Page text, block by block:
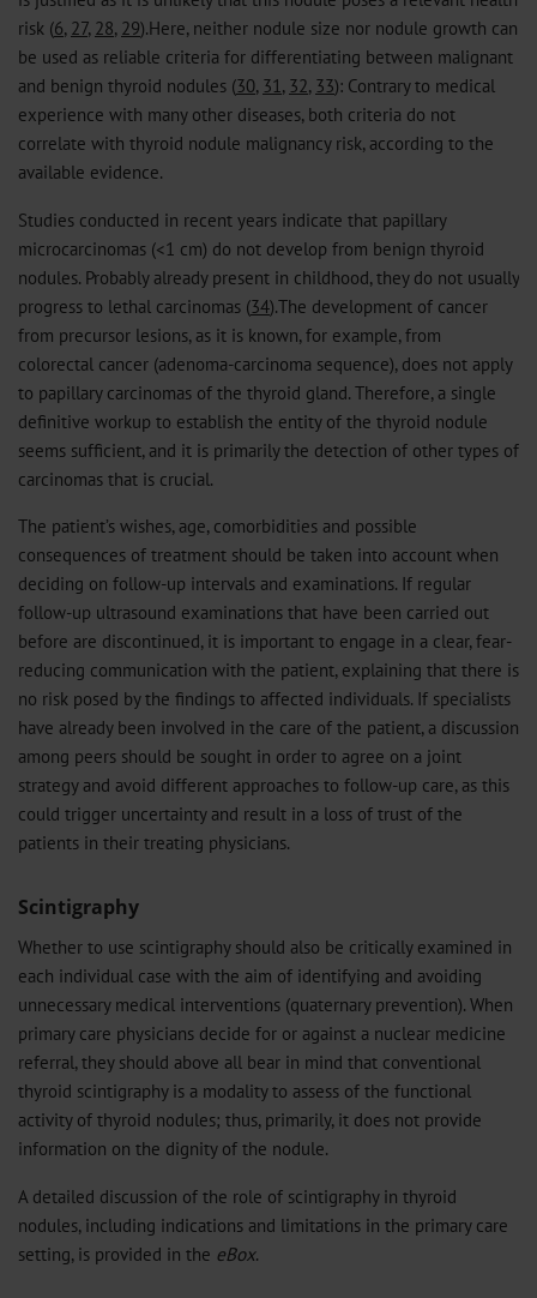
risk (6, 27, 28, 29).Here, neither nodule size nor nodule growth can
be used as reliable criteria for differentiating between malignant
and benign thyroid nodules (30, 31, 32, 33): Contrary to medical
experience with many other diseases, both criteria do not
correlate with thyroid nodule malignancy risk, according to the
available evidence.
Studies conducted in recent years indicate that papillary
microcarcinomas (<1 cm) do not develop from benign thyroid
nodules. Probably already present in childhood, they do not usually
progress to lethal carcinomas (34).The development of cancer
from precursor lesions, as it is known, for example, from
colorectal cancer (adenoma-carcinoma sequence), does not apply
to papillary carcinomas of the thyroid gland. Therefore, a single
definitive workup to establish the entity of the thyroid nodule
seems sufficient, and it is primarily the detection of other types of
carcinomas that is crucial.
The patient’s wishes, age, comorbidities and possible
consequences of treatment should be taken into account when
deciding on follow-up intervals and examinations. If regular
follow-up ultrasound examinations that have been carried out
before are discontinued, it is important to engage in a clear, fear-
reducing communication with the patient, explaining that there is
no risk posed by the findings to affected individuals. If specialists
have already been involved in the care of the patient, a discussion
among peers should be sought in order to agree on a joint
strategy and avoid different approaches to follow-up care, as this
could trigger uncertainty and result in a loss of trust of the
patients in their treating physicians.
Scintigraphy
Whether to use scintigraphy should also be critically examined in
each individual case with the aim of identifying and avoiding
unnecessary medical interventions (quaternary prevention). When
primary care physicians decide for or against a nuclear medicine
referral, they should above all bear in mind that conventional
thyroid scintigraphy is a modality to assess of the functional
activity of thyroid nodules; thus, primarily, it does not provide
information on the dignity of the nodule.
A detailed discussion of the role of scintigraphy in thyroid
nodules, including indications and limitations in the primary care
setting, is provided in the eBox.